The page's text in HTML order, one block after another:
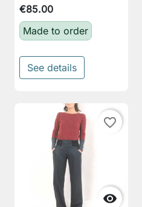
€85.00
Made to order
See details

favorite_border